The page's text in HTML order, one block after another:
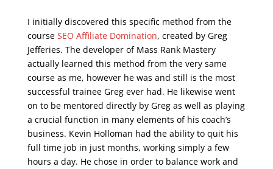
I initially discovered this specific method from the
course SEO Affiliate Domination, created by Greg
Jefferies. The developer of Mass Rank Mastery
actually learned this method from the very same
course as me, however he was and still is the most
successful trainee Greg ever had. He likewise went
on to be mentored directly by Greg as well as playing
a crucial function in many elements of his coach’s
business. Kevin Holloman had the ability to quit his
full time job in just months, working simply a few
hours a day. He chose in order to balance work and